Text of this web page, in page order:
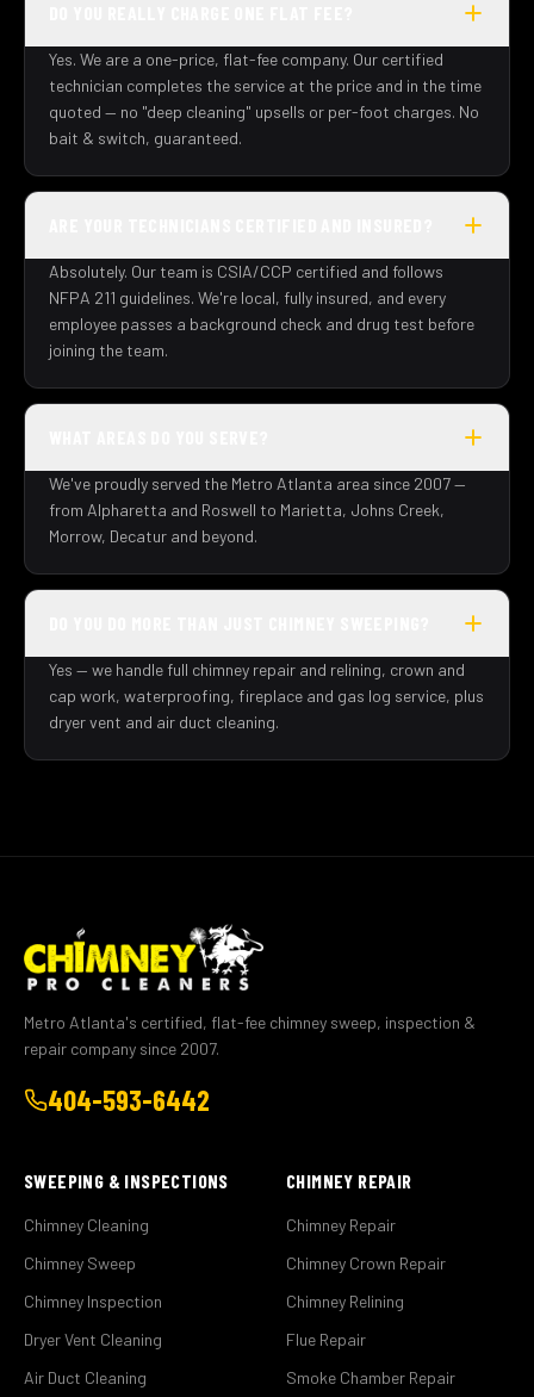
Yes. We are a one-price, flat-fee company. Our certified
technician completes the service at the price and in the time
quoted — no "deep cleaning" upsells or per-foot charges. No
bait & switch, guaranteed.
Absolutely. Our team is CSIA/CCP certified and follows
NFPA 211 guidelines. We're local, fully insured, and every
employee passes a background check and drug test before
joining the team.
We've proudly served the Metro Atlanta area since 2007 —
from Alpharetta and Roswell to Marietta, Johns Creek,
Morrow, Decatur and beyond.
Yes — we handle full chimney repair and relining, crown and
cap work, waterproofing, fireplace and gas log service, plus
dryer vent and air duct cleaning.
Metro Atlanta's certified, flat-fee chimney sweep, inspection &
repair company since 2007.
404-593-6442
SWEEPING & INSPECTIONS
Chimney Cleaning
Chimney Sweep
Chimney Inspection
Dryer Vent Cleaning
Air Duct Cleaning
CHIMNEY REPAIR
Chimney Repair
Chimney Crown Repair
Chimney Relining
Flue Repair
Smoke Chamber Repair